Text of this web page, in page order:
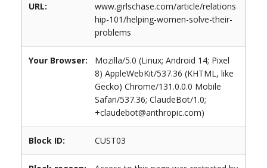
URL:
www.girlschase.com/article/relations
hip-101/helping-women-solve-their-
problems
Your Browser:
Mozilla/5.0 (Linux; Android 14; Pixel
8) AppleWebKit/537.36 (KHTML, like
Gecko) Chrome/131.0.0.0 Mobile
Safari/537.36; ClaudeBot/1.0;
+claudebot@anthropic.com)
Block ID: CUST03